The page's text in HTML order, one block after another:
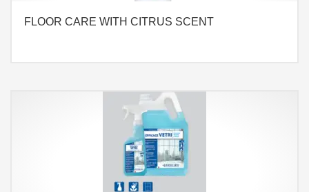
FLOOR CARE WITH CITRUS SCENT